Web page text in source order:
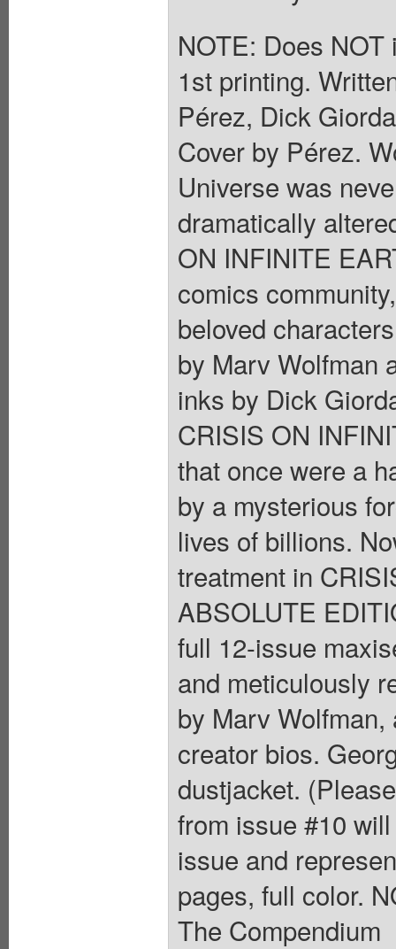
NOTE: Does
1st printing.
Pérez, Dick
Cover by Pérez.
Universe was
dramatically
ON INFINITE
comics
beloved
by Marv Wolfman
inks by Dick
CRISIS ON
that once were a
by a mysterious
lives of billions.
treatment in
ABSOLUTE
full 12-issue
and meticulously
by Marv
creator bios.
dustjacket.
from issue #10
issue and
pages, full color.
The Compendium